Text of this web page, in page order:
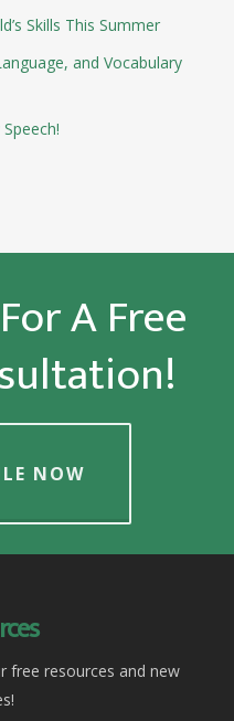
Skills This Summer
and Vocabulary
A Free
NOW
free resources and new